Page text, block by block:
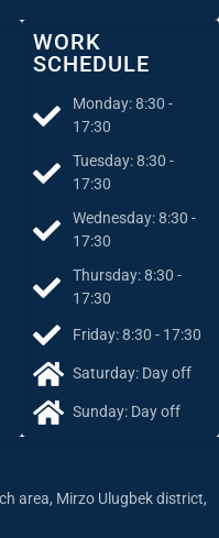
area, Mirzo Ulugbek district,
WORK
SCHEDULE
Monday: 8:30 -
17:30
Tuesday: 8:30 -
17:30
Wednesday: 8:30 -
17:30
Thursday: 8:30 -
17:30
Friday: 8:30 - 17:30
Saturday: Day off
Sunday: Day off